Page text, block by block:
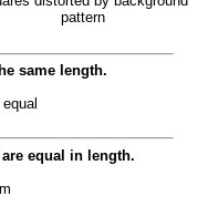
same length.
equal in length.